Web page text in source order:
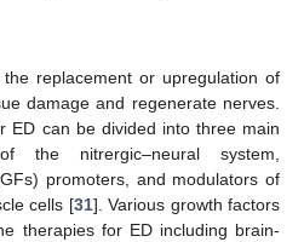
replacement or upregulation of
damage and regenerate nerves.
ED can be divided into three main
the nitrergic–neural system,
promoters, and modulators of
cells [31]. Various growth factors
therapies for ED including brain-